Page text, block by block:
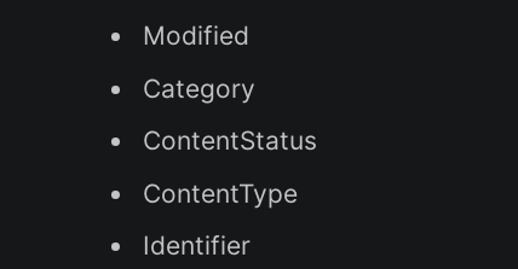
Modified
Category
ContentStatus
ContentType
Identifier